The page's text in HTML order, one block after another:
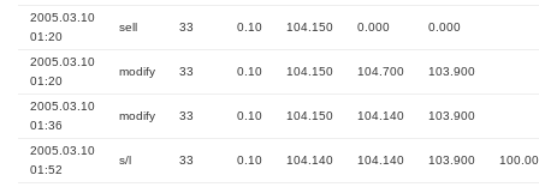
2005.03.10
01:20
sell 33 0.10 104.150 0.000 0.000
2005.03.10
01:20
modify 33 0.10 104.150 104.700 103.900
2005.03.10
01:36
modify 33 0.10 104.150 104.140 103.900
2005.03.10
01:52
s/l 33 0.10 104.140 104.140 103.900 100.00